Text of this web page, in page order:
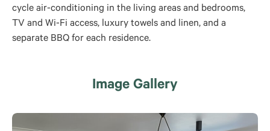
cycle air-conditioning in the living areas and bedrooms,
TV and Wi-Fi access, luxury towels and linen, and a
separate BBQ for each residence.
Image Gallery